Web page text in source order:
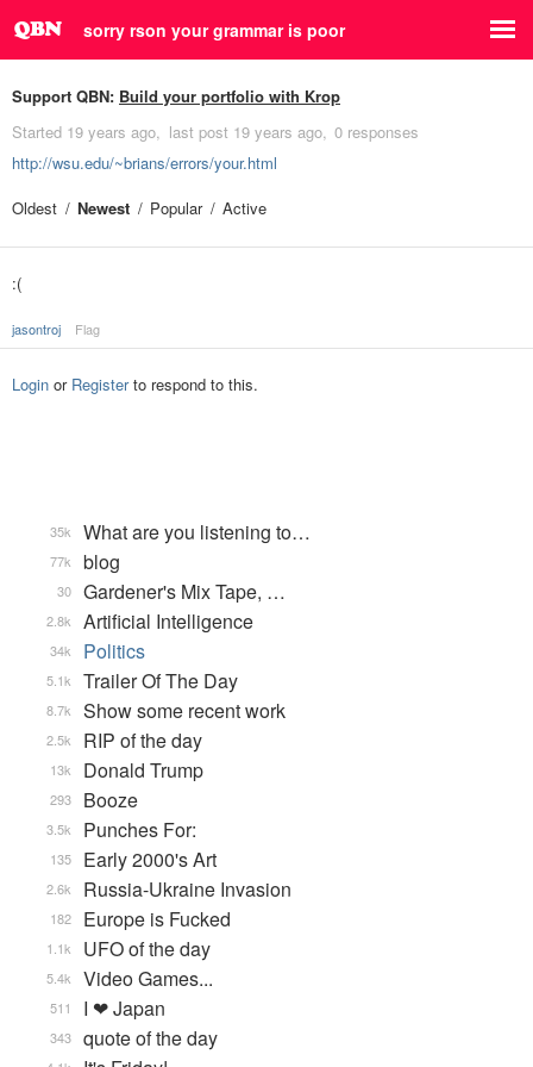
sorry rson your grammar is poor
Support QBN: Build your portfolio with Krop
Started 19 years ago last post 19 years ago 0 responses
http://wsu.edu/~brians/errors/your.html
Oldest
Newest Popular Active
:(
jasontroj Flag
Login or Registerto respond to this.
What are you listening to…
35k
blog
77k
Gardener's Mix Tape, …
30
Artificial Intelligence
2.8k
Politics
34k
Trailer Of The Day
5.1k
Show some recent work
8.7k
RIP of the day
2.5k
Donald Trump
13k
Booze
293
Punches For:
3.5k
Early 2000's Art
135
Russia-Ukraine Invasion
2.6k
Europe is Fucked
182
UFO of the day
1.1k
Video Games...
5.4k
I ❤ Japan
511
quote of the day
343